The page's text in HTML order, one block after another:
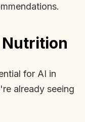
Nutrition
for AI in
already seeing